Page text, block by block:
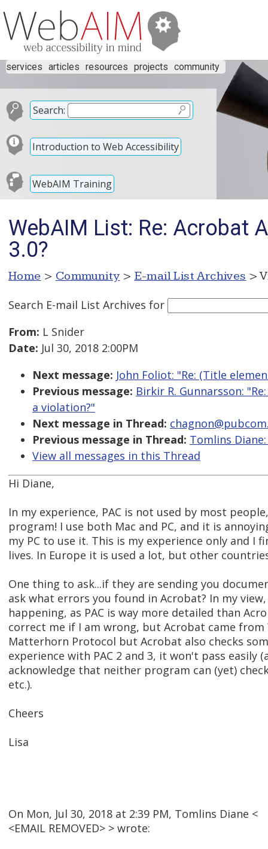
services articles resources projects community
Search:
Introduction to Web Accessibility
WebAIM Training
WebAIM List: Re: Acrobat
3.0?
Home > Community > E-mail List Archives >
Search E-mail List Archives for
From: L Snider
Date: Jul 30, 2018 2:00PM
Next message: John Foliot: "Re: (Title
Previous message: Birkir R. Gunnarsson:
a violation?"
Next message in Thread:
Previous message in Thread: Tomlins
View all messages in this Thread
Hi Diane,
In my experience, PAC is not used by most
program! I use both Mac and PC, and it is
my PC to use it. This is my experience only and I
lives. In Europe it is used a lot, but other
One thing to ask...if they are sending you
ask what errors you found in Acrobat? In my
happening, as PAC is way more detailed than
correct me if I am wrong, but Acrobat came from
Matterhorn Protocol but Acrobat also checks
experience with PAC 2 and 3, it won't pass easily
acknowledge that neither program can (yet)
etc.).
Cheers
Lisa
On Mon, Jul 30, 2018 at 2:39 PM, Tomlins Diane <
<EMAIL REMOVED> > wrote: